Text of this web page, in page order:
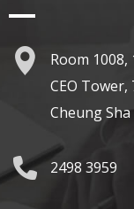
Room 1008,
CEO
Cheung
2498 3959